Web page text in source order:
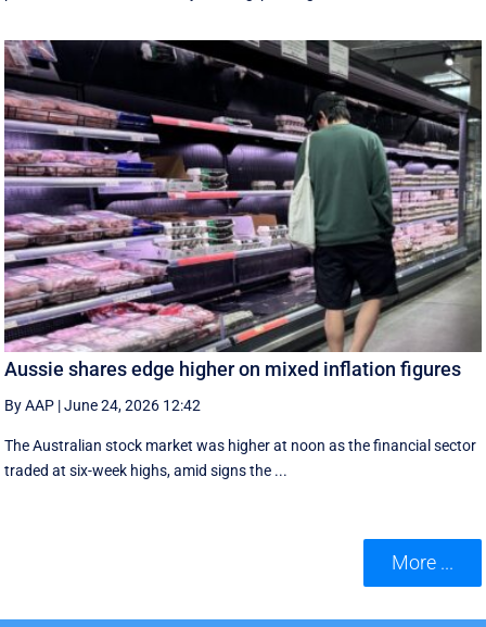
Aussie shares edge higher on mixed inflation figures
By AAP |June 24, 2026 12:42
The Australian stock market was higher at noon as the financial sector
traded at six-week highs, amid signs the ...
More ...